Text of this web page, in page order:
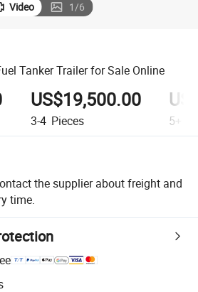
Video 1/6
Tanker Trailer for Sale Online
US$19,500.00
3-4 Pieces 5+
the supplier about freight and
time.